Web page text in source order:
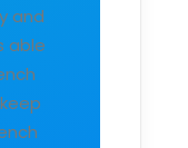
and
able